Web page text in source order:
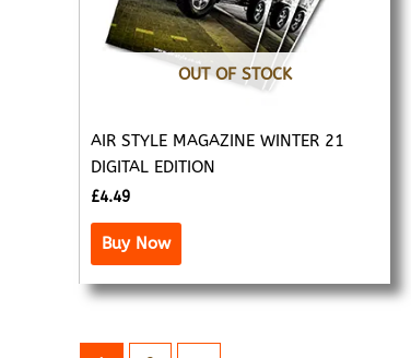
OUT OF STOCK
AIR STYLE MAGAZINE WINTER 21
DIGITAL EDITION
£4.49
Buy Now